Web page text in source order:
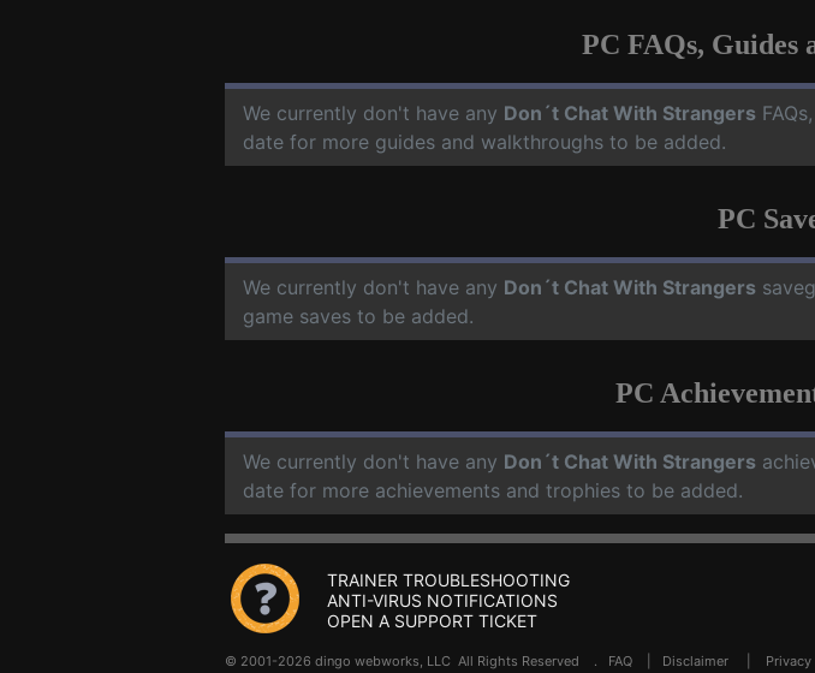
PC FAQs, Guides
We currently don't have any Don´t Chat With Strangers
date for more guides and walkthroughs to be added.
PC
We currently don't have any Don´t Chat With Strangers
game saves to be added.
PC
We currently don't have any Don´t Chat With Strangers
date for more achievements and trophies to be added.
TRAINER TROUBLESHOOTING
ANTI-VIRUS NOTIFICATIONS
OPEN A SUPPORT TICKET
© 2001-2026 dingo webworks, LLC All Rights Reserved . FAQ Disclaimer